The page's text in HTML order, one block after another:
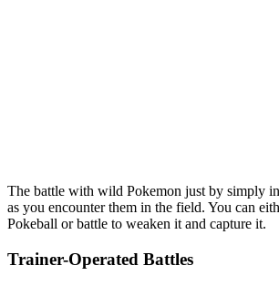
The battle with wild Pokemon just by simply
as you encounter them in the field. You can
Pokeball or battle to weaken it and capture it.
Trainer-Operated Battles